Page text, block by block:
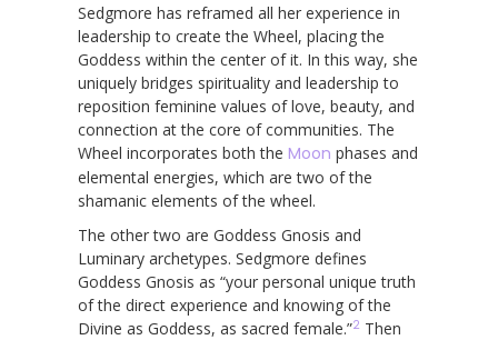
Sedgmore has reframed all her experience in
leadership to create the Wheel, placing the
Goddess within the center of it. In this way, she
uniquely bridges spirituality and leadership to
reposition feminine values of love, beauty, and
connection at the core of communities. The
Wheel incorporates both the Moon phases and
elemental energies, which are two of the
shamanic elements of the wheel.
The other two are Goddess Gnosis and
Luminary archetypes. Sedgmore defines
Goddess Gnosis as “your personal unique truth
of the direct experience and knowing of the
Divine as Goddess, as sacred female.”2 Then